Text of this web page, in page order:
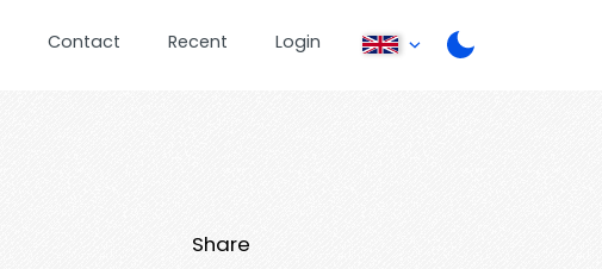
Contact Recent Login
Share